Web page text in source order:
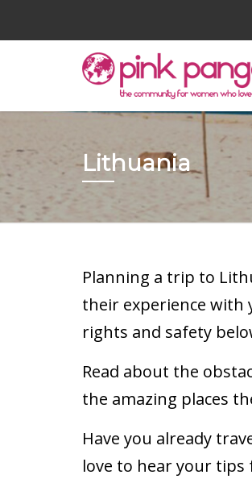
Lithuania
Planning a trip to
their experience with
rights and safety
Read about the
the amazing places
Have you already
love to hear your